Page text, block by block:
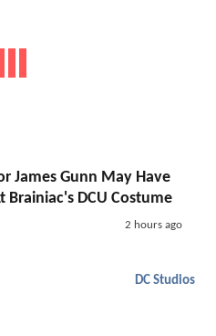
James Gunn May Have
Brainiac's DCU Costume
2 hours ago
DC Studios